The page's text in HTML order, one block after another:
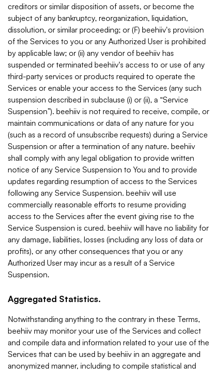
creditors or similar disposition of assets, or become the
subject of any bankruptcy, reorganization, liquidation,
dissolution, or similar proceeding; or (F) beehiiv's provision
of the Services to you or any Authorized User is prohibited
by applicable law; or (ii) any vendor of beehiiv has
suspended or terminated beehiiv's access to or use of any
third-party services or products required to operate the
Services or enable your access to the Services (any such
suspension described in subclause (i) or (ii), a “Service
Suspension”). beehiiv is not required to receive, compile, or
maintain communications or data of any nature for you
(such as a record of unsubscribe requests) during a Service
Suspension or after a termination of any nature. beehiiv
shall comply with any legal obligation to provide written
notice of any Service Suspension to You and to provide
updates regarding resumption of access to the Services
following any Service Suspension. beehiiv will use
commercially reasonable efforts to resume providing
access to the Services after the event giving rise to the
Service Suspension is cured. beehiiv will have no liability for
any damage, liabilities, losses (including any loss of data or
profits), or any other consequences that you or any
Authorized User may incur as a result of a Service
Suspension.
Aggregated Statistics.
Notwithstanding anything to the contrary in these Terms,
beehiiv may monitor your use of the Services and collect
and compile data and information related to your use of the
Services that can be used by beehiiv in an aggregate and
anonymized manner, including to compile statistical and